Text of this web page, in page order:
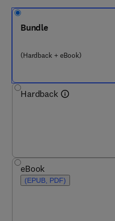
Bundle
(Hardback + eBook)
Hardback
eBook
(EPUB, PDF)